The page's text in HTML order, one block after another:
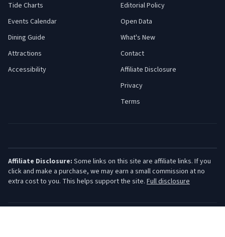
Tide Charts
Events Calendar
Dining Guide
Attractions
Accessibility
Editorial Policy
Open Data
What's New
Contact
Affiliate Disclosure
Privacy
Terms
Affiliate Disclosure: Some links on this site are affiliate links. If you
click and make a purchase, we may earn a small commission at no
extra cost to you. This helps support the site. Full disclosure